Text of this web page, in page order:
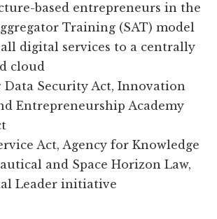
based entrepreneurs in the
Training (SAT) model
digital services to a centrally
cloud
Security Act, Innovation
Entrepreneurship Academy
Act, Agency for Knowledge
and Space Horizon Law,
Leader initiative